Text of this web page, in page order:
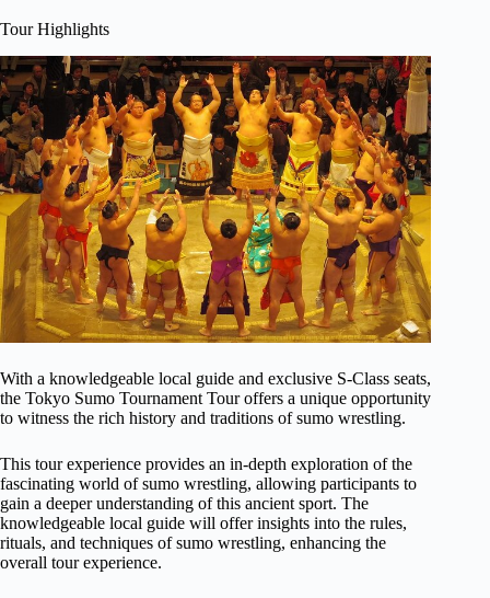
Tour Highlights
With a knowledgeable local guide and exclusive S-Class seats,
the Tokyo Sumo Tournament Tour offers a unique opportunity
to witness the rich history and traditions of sumo wrestling.
This tour experience provides an in-depth exploration of the
fascinating world of sumo wrestling, allowing participants to
gain a deeper understanding of this ancient sport. The
knowledgeable local guide will offer insights into the rules,
rituals, and techniques of sumo wrestling, enhancing the
overall tour experience.